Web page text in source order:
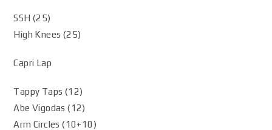
SSH (25)
High Knees (25)
Capri Lap
Tappy Taps (12)
Abe Vigodas (12)
Arm Circles (10+10)